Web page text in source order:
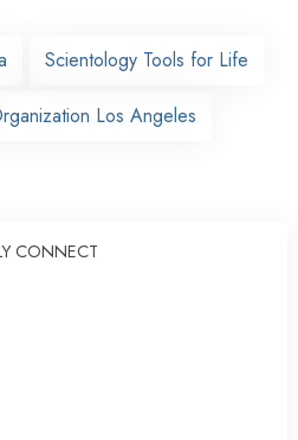
Scientology Tools for Life
Los Angeles
CONNECT